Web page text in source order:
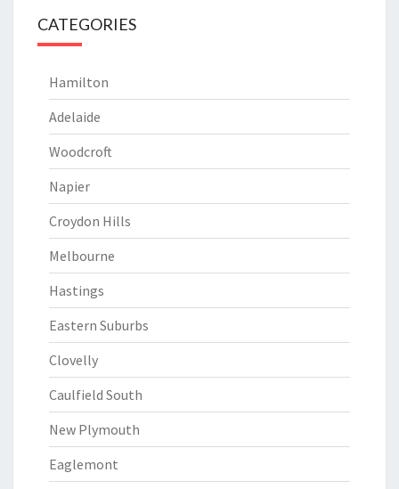
CATEGORIES
Hamilton
Adelaide
Woodcroft
Napier
Croydon Hills
Melbourne
Hastings
Eastern Suburbs
Clovelly
Caulfield South
New Plymouth
Eaglemont